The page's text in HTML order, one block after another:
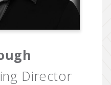
Director